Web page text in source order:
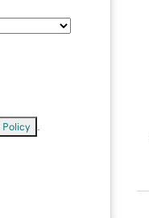
Policy